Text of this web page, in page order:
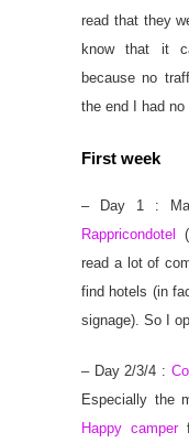
read that they
know that it
because no
the end I had no
First week
– Day 1 :
Rappricondotel
read a lot of
find hotels (in
signage). So I
– Day 2/3/4 :
Especially the
Happy camper